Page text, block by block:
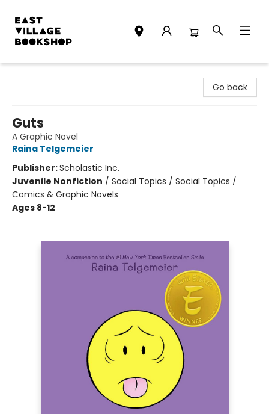
Go back
Guts
A Graphic Novel
Raina Telgemeier
Publisher:Scholastic Inc.
Juvenile Nonfiction / Social Topics / Social Topics /
Comics & Graphic Novels
Ages 8-12